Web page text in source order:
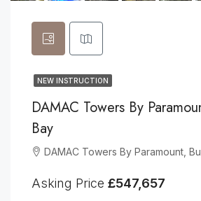
NEW INSTRUCTION
DAMAC Towers By
Bay
DAMAC Towers By Paramount,
Asking Price £547,657